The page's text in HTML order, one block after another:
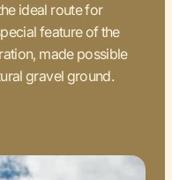
ideal route for
feature of the
made possible
gravel ground.